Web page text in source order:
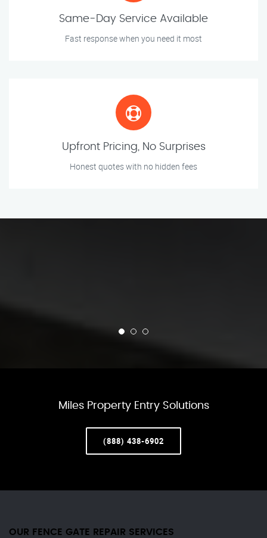
Same-Day Service Available
Fast response when you need it most
Upfront Pricing, No Surprises
Honest quotes with no hidden fees
Miles Property Entry Solutions
(888) 438-6902
OUR FENCE GATE REPAIR​ SERVICES